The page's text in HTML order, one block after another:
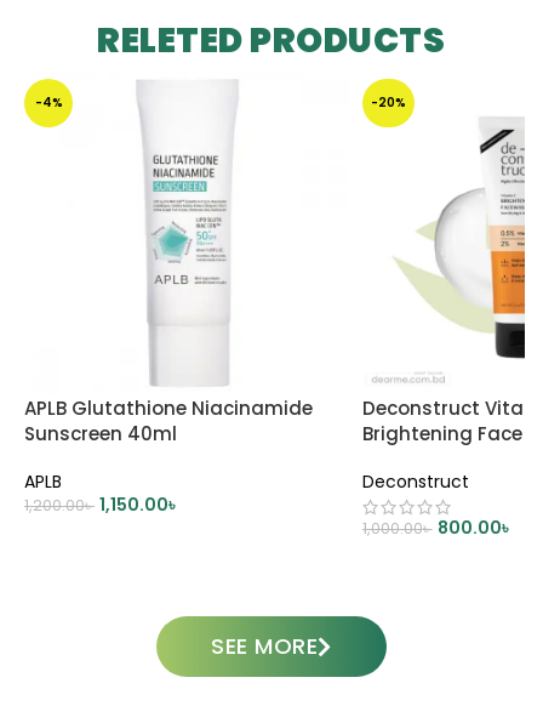
RELETED PRODUCTS
-4%
APLB Glutathione Niacinamide
Sunscreen 40ml
APLB
1,200.00৳ 1,150.00৳
-20%
Deconstruct
Brightening Face
Deconstruct
1,000.00৳ 800.00৳
SEE MORE